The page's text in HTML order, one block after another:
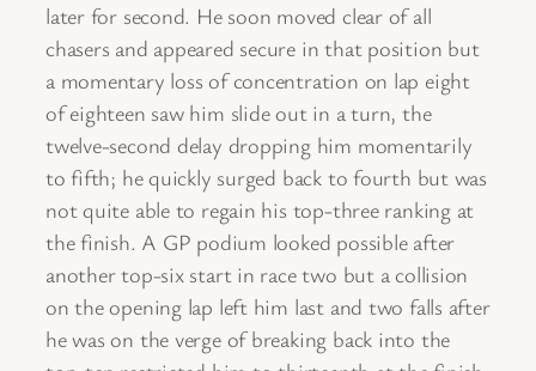
later for second. He soon moved clear of all
chasers and appeared secure in that position but
a momentary loss of concentration on lap eight
of eighteen saw him slide out in a turn, the
twelve-second delay dropping him momentarily
to fifth; he quickly surged back to fourth but was
not quite able to regain his top-three ranking at
the finish. A GP podium looked possible after
another top-six start in race two but a collision
on the opening lap left him last and two falls after
he was on the verge of breaking back into the